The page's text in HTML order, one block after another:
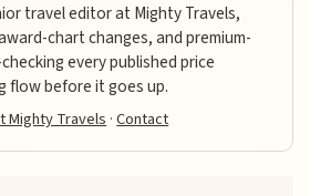
travel editor at Mighty Travels,
chart changes, and premium-
every published price
flow before it goes up.
Mighty Travels ·Contact